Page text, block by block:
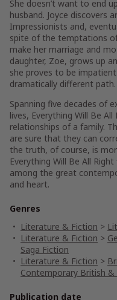
She doesn’t want to end
husband. Joyce discovers
Impressionists and,
spite of the temptations
make her marriage and
daughter, Zoe, grows up
she proves to be
dramatically different path.
Spanning five decades of
lives, Everything Will Be All
relationships of a family.
are sure that they can
the truth, of course, is
Everything Will Be All Right
among the great
and heart.
Genres
Literature & Fiction >
Literature & Fiction >
Saga Fiction
Literature & Fiction >
Contemporary British
Publication date